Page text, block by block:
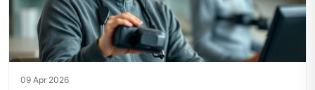
09 Apr 2026